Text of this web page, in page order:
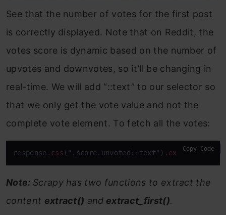
See that the number of votes for the first post
is correctly displayed. Note that on Reddit, the
votes score is dynamic based on the number of
upvotes and downvotes, so it’ll be changing in
real-time. We will add “::text” to our selector so
that we only get the vote value and not the
complete vote element. To fetch all the votes:
response .css (".score.unvoted::text") .extract ()
Copy Code
Note: Scrapy has two functions to extract the
content extract() and extract_first().